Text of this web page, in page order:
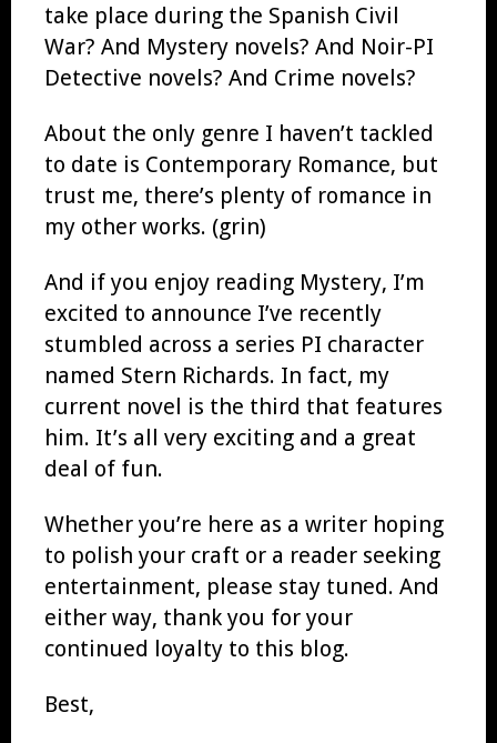
take place during the Spanish Civil
War? And Mystery novels? And Noir-PI
Detective novels? And Crime novels?
About the only genre I haven’t tackled
to date is Contemporary Romance, but
trust me, there’s plenty of romance in
my other works. (grin)
And if you enjoy reading Mystery, I’m
excited to announce I’ve recently
stumbled across a series PI character
named Stern Richards. In fact, my
current novel is the third that features
him. It’s all very exciting and a great
deal of fun.
Whether you’re here as a writer hoping
to polish your craft or a reader seeking
entertainment, please stay tuned. And
either way, thank you for your
continued loyalty to this blog.
Best,